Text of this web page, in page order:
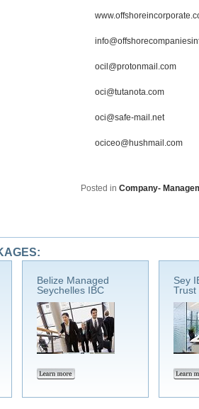
ocil@protonmail.com
oci@tutanota.com
oci@safe-mail.net
ociceo@hushmail.com
Posted in Company-
Belize Managed
Seychelles IBC
Sey
Trust